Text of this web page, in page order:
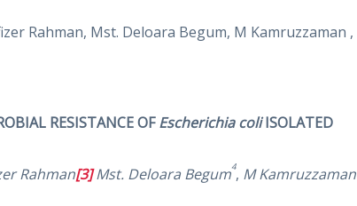
Rahman, Mst. Deloara Begum, M Kamruzzaman ,
RESISTANCE OFEscherichia coliISOLATED
Rahman[3]Mst. Deloara Begum4, M Kamruzzaman